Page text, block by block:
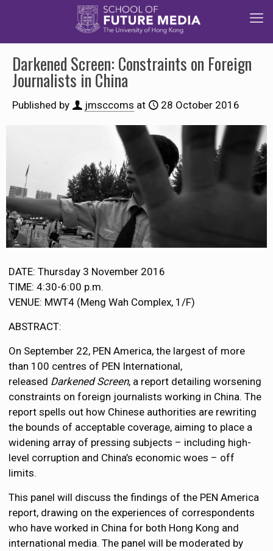
Darkened Screen: Constraints on Foreign
Journalists in China
Published by jmsccoms at 28 October 2016
DATE: Thursday 3 November 2016
TIME: 4:30-6:00 p.m.
VENUE: MWT4 (Meng Wah Complex, 1/F)
ABSTRACT:
On September 22, PEN America, the largest of more
than 100 centres of PEN International,
released Darkened Screen, a report detailing worsening
constraints on foreign journalists working in China. The
report spells out how Chinese authorities are rewriting
the bounds of acceptable coverage, aiming to place a
widening array of pressing subjects – including high-
level corruption and China’s economic woes – off
limits.
This panel will discuss the findings of the PEN America
report, drawing on the experiences of correspondents
who have worked in China for both Hong Kong and
international media. The panel will be moderated by